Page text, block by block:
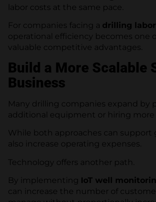
labor costs at the same pace.
For companies facing a drilling
operational efficiency becomes one
valuable competitive advantages.
Build a More Scalable
Business
Many drilling companies expand by
additional equipment or hiring more
While both approaches can support
also increase operating expenses.
Technology offers another path.
By implementing IoT well
can increase the number of